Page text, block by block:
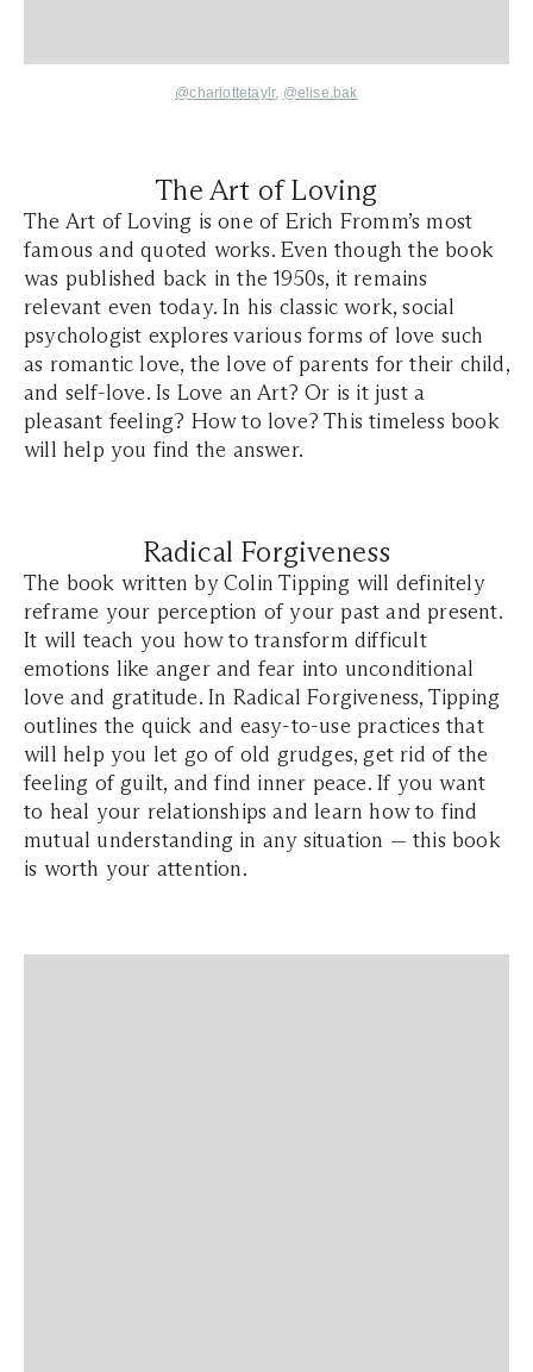
@charlottetaylr, @elise.bak
The Art of Loving
The Art of Loving is one of Erich Fromm’s most
famous and quoted works. Even though the book
was published back in the 1950s, it remains
relevant even today. In his classic work, social
psychologist explores various forms of love such
as romantic love, the love of parents for their child,
and self-love. Is Love an Art? Or is it just a
pleasant feeling? How to love? This timeless book
will help you find the answer.
Radical Forgiveness
The book written by Colin Tipping will definitely
reframe your perception of your past and present.
It will teach you how to transform difficult
emotions like anger and fear into unconditional
love and gratitude. In Radical Forgiveness, Tipping
outlines the quick and easy-to-use practices that
will help you let go of old grudges, get rid of the
feeling of guilt, and find inner peace. If you want
to heal your relationships and learn how to find
mutual understanding in any situation — this book
is worth your attention.